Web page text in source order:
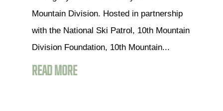
Mountain Division. Hosted in partnership
with the National Ski Patrol, 10th Mountain
Division Foundation, 10th Mountain...
READ MORE